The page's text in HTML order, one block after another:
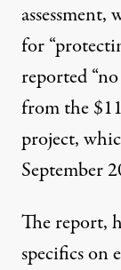
for
reported
from the
project,
September
The report,
specifics on